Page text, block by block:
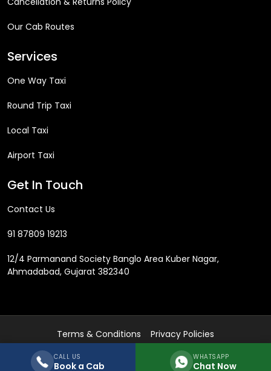
Our Cab Routes
Services
One Way Taxi
Round Trip Taxi
Local Taxi
Airport Taxi
Get In Touch
Contact Us
91 87809 19213
12/4 Parmanand Society Banglo Area Kuber Nagar,
Ahmadabad, Gujarat 382340
Copyright © 2018 by Developed by socialIT
Terms & Conditions Privacy Policies
CALL US
Book a Cab
WHATSAPP
Chat Now